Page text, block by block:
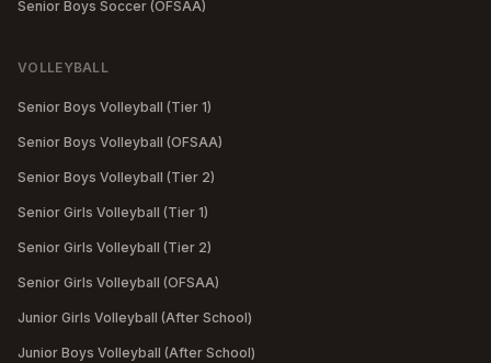
Senior Boys Soccer (OFSAA)
VOLLEYBALL
Senior Boys Volleyball (Tier 1)
Senior Boys Volleyball (OFSAA)
Senior Boys Volleyball (Tier 2)
Senior Girls Volleyball (Tier 1)
Senior Girls Volleyball (Tier 2)
Senior Girls Volleyball (OFSAA)
Junior Girls Volleyball (After School)
Junior Boys Volleyball (After School)